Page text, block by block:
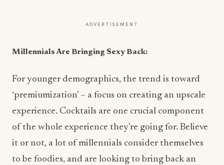
ADVERTISEMENT
Millennials Are Bringing Sexy Back:
For younger demographics, the trend is toward
‘premiumization’ – a focus on creating an upscale
experience. Cocktails are one crucial component
of the whole experience they’re going for. Believe
it or not, a lot of millennials consider themselves
to be foodies, and are looking to bring back an